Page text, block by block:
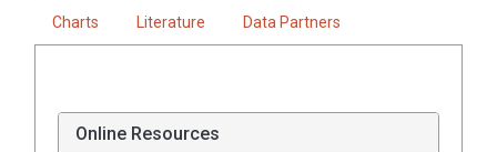
Charts Literature Data Partners
Online Resources